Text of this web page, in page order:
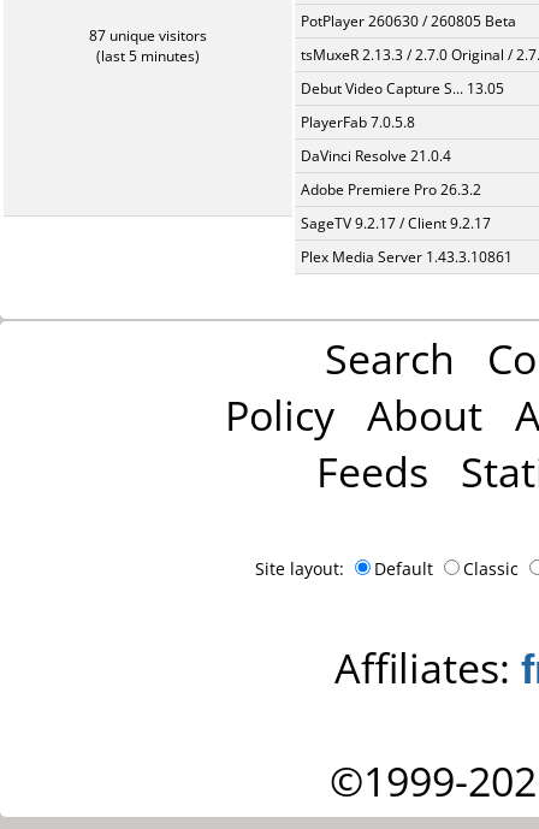
87 unique visitors
(last 5 minutes)
PotPlayer 260630 / 260805 Beta
tsMuxeR 2.13.3 / 2.7.0 Original /
Debut Video Capture S... 13.05
PlayerFab 7.0.5.8
DaVinci Resolve 21.0.4
Adobe Premiere Pro 26.3.2
SageTV 9.2.17 / Client 9.2.17
Plex Media Server 1.43.3.10861
Search
Policy About
Feeds
Site layout: Default Classic
Affiliates:
©1999-